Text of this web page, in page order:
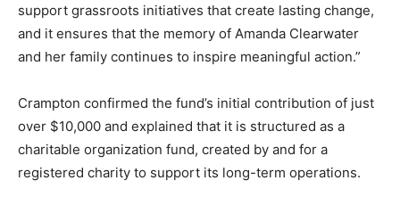
support grassroots initiatives that create lasting change,
and it ensures that the memory of Amanda Clearwater
and her family continues to inspire meaningful action.”
Crampton confirmed the fund’s initial contribution of just
over $10,000 and explained that it is structured as a
charitable organization fund, created by and for a
registered charity to support its long-term operations.